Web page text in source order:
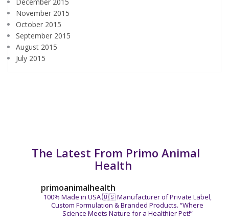
November 2015
October 2015
September 2015
August 2015
July 2015
The Latest From Primo Animal
Health
primoanimalhealth
100% Made in USA 🇺🇸Manufacturer of Private Label,
Custom Formulation & Branded Products. “Where
Science Meets Nature for a Healthier Pet!”